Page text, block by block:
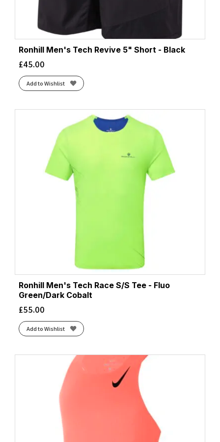
Ronhill Men's Tech Revive 5" Short - Black
£45.00
Add to Wishlist
Ronhill Men's Tech Race S/S Tee - Fluo
Green/Dark Cobalt
£55.00
Add to Wishlist